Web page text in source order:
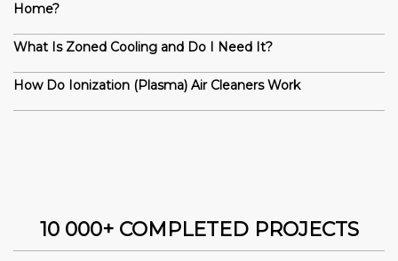
Home?
What Is Zoned Cooling and Do I Need It?
How Do Ionization (Plasma) Air Cleaners Work
10 000+ COMPLETED PROJECTS